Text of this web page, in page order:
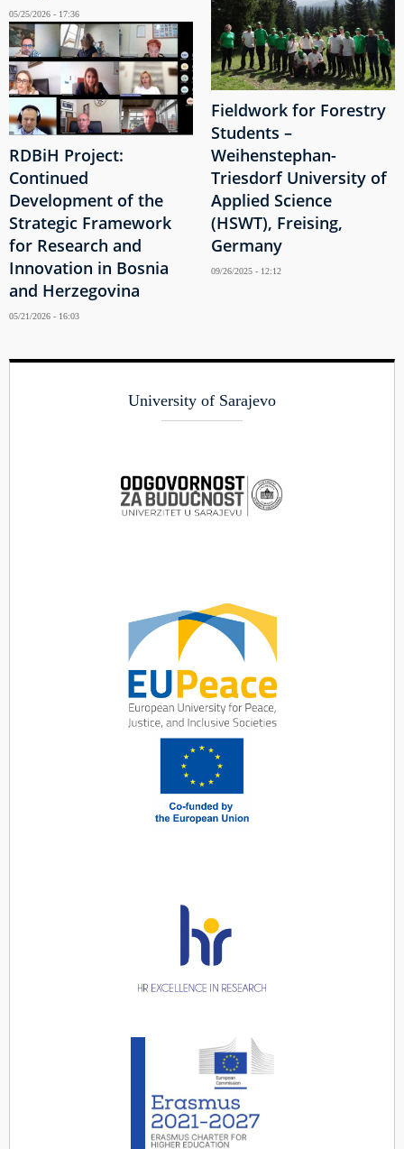
05/25/2026 - 17:36
RDBiH Project:
Continued
Development of the
Strategic Framework
for Research and
Innovation in Bosnia
and Herzegovina
05/21/2026 - 16:03
Fieldwork for Forestry
Students –
Weihenstephan-
Triesdorf University of
Applied Science
(HSWT), Freising,
Germany
09/26/2025 - 12:12
University of Sarajevo